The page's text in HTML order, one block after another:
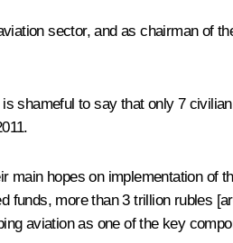
sector, and as chairman of
shameful to say that only 7
hopes on implementation of
more than 3 trillion rubles
aviation as one of the key